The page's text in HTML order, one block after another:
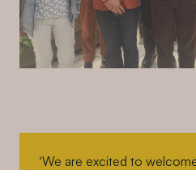
‘We are excited to